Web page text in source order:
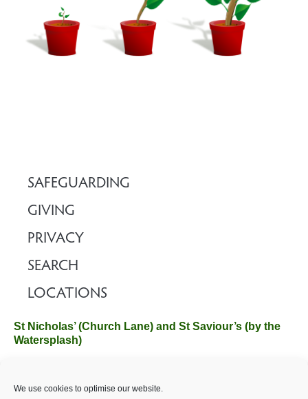
We use cookies to optimise our website.
SAFEGUARDING
GIVING
PRIVACY
SEARCH
LOCATIONS
St Nicholas’ (Church Lane) and St Saviour’s (by the
Watersplash)
Hampshire SO42 7SP